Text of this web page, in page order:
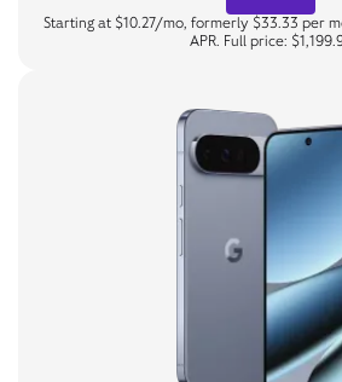
Starting at $10.27/mo, formerly $33.33 per
APR. Full price: